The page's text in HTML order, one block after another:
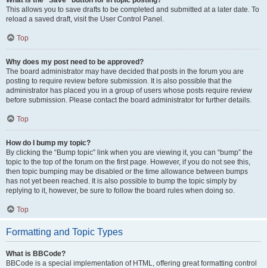
This allows you to save drafts to be completed and submitted at a later date. To
reload a saved draft, visit the User Control Panel.
Top
Why does my post need to be approved?
The board administrator may have decided that posts in the forum you are
posting to require review before submission. It is also possible that the
administrator has placed you in a group of users whose posts require review
before submission. Please contact the board administrator for further details.
Top
How do I bump my topic?
By clicking the “Bump topic” link when you are viewing it, you can “bump” the
topic to the top of the forum on the first page. However, if you do not see this,
then topic bumping may be disabled or the time allowance between bumps
has not yet been reached. It is also possible to bump the topic simply by
replying to it, however, be sure to follow the board rules when doing so.
Top
Formatting and Topic Types
What is BBCode?
BBCode is a special implementation of HTML, offering great formatting control